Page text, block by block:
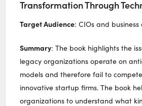
Transformation Through
Target Audience: CIOs and business
Summary: The book highlights the
legacy organizations operate on
models and therefore fail to
innovative startup firms. The book
organizations to understand what